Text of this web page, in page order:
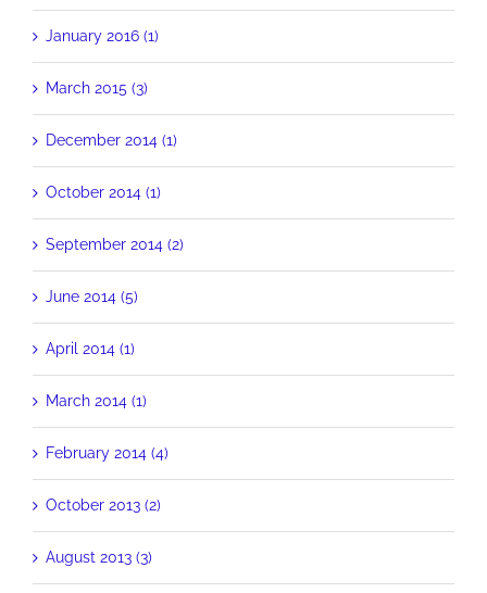
January 2016 (1)
March 2015 (3)
December 2014 (1)
October 2014 (1)
September 2014 (2)
June 2014 (5)
April 2014 (1)
March 2014 (1)
February 2014 (4)
October 2013 (2)
August 2013 (3)